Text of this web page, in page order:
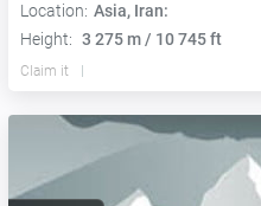
Location: Asia, Iran:
Height: 3 275 m / 10 745 ft
Claim it